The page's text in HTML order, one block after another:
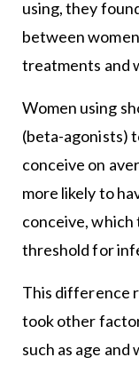
using, they
between
treatments and
Women using
(beta-agonists)
conceive on
more likely to
conceive,
threshold for
This difference
took other
such as age